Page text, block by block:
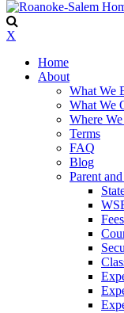
X
Home
About
What We
What We
Where
Terms
FAQ
Blog
Parent